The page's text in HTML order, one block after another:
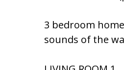
3 bedroom
sounds of the